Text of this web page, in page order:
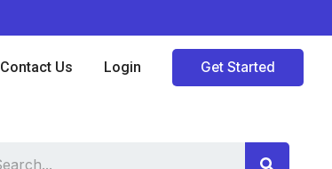
Contact Us Login Get Started